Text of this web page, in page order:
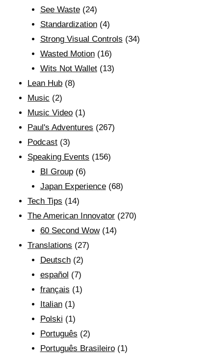
See Waste(24)
Standardization(4)
Strong Visual Controls (34)
Wasted Motion(16)
Wits Not Wallet(13)
Lean Hub (8)
Music (2)
Music Video (1)
Paul's Adventures (267)
Podcast (3)
Speaking Events (156)
BI Group(6)
Japan Experience(68)
Tech Tips (14)
The American Innovator (270)
60 Second Wow(14)
Translations (27)
Deutsch(2)
español (7)
français (1)
Italian(1)
Polski (1)
Português (2)
Português Brasileiro(1)